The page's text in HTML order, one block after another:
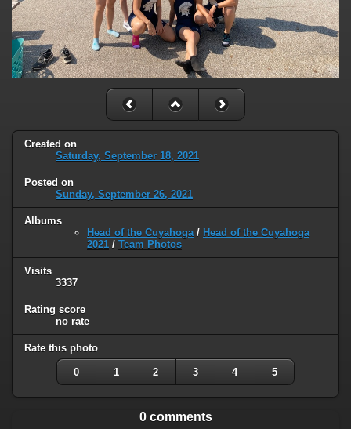
Created on
Saturday, September 18, 2021
Posted on
Sunday, September 26, 2021
Albums
Head of the Cuyahoga/ Head of the Cuyahoga
2021 / Team Photos
Visits
3337
Rating score
no rate
Rate this photo
0 1 2 3 4 5
0 comments